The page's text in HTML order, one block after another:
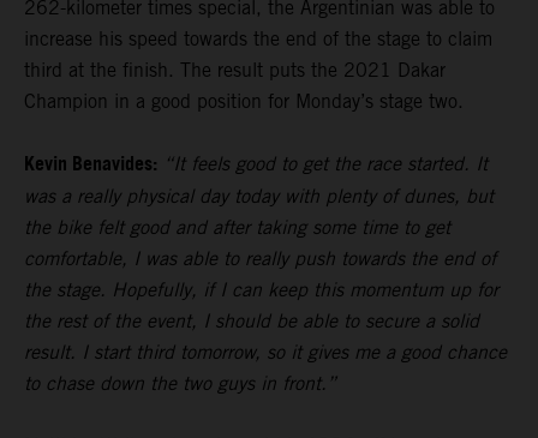
262-kilometer times special, the Argentinian was able to
increase his speed towards the end of the stage to claim
third at the finish. The result puts the 2021 Dakar
Champion in a good position for Monday’s stage two.
Kevin Benavides: “It feels good to get the race started. It
was a really physical day today with plenty of dunes, but
the bike felt good and after taking some time to get
comfortable, I was able to really push towards the end of
the stage. Hopefully, if I can keep this momentum up for
the rest of the event, I should be able to secure a solid
result. I start third tomorrow, so it gives me a good chance
to chase down the two guys in front.”